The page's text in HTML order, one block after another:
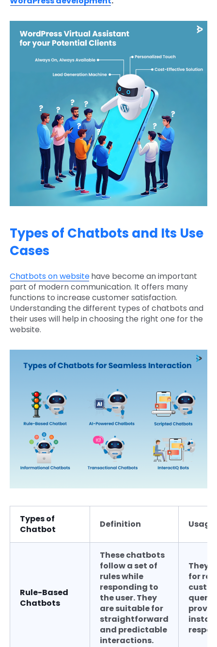
Types of Chatbots and Its Use
Cases
Chatbots on websitehave become an important
part of modern communication. It offers many
functions to increase customer satisfaction.
Understanding the different types of chatbots and
their uses will help in choosing the right one for the
website.
Types of
Chatbot
Definition Usage
Rule-Based
Chatbots
These chatbots
follow a set of
rules while
responding to
the user. They
are suitable for
straightforward
and predictable
interactions.
They
for